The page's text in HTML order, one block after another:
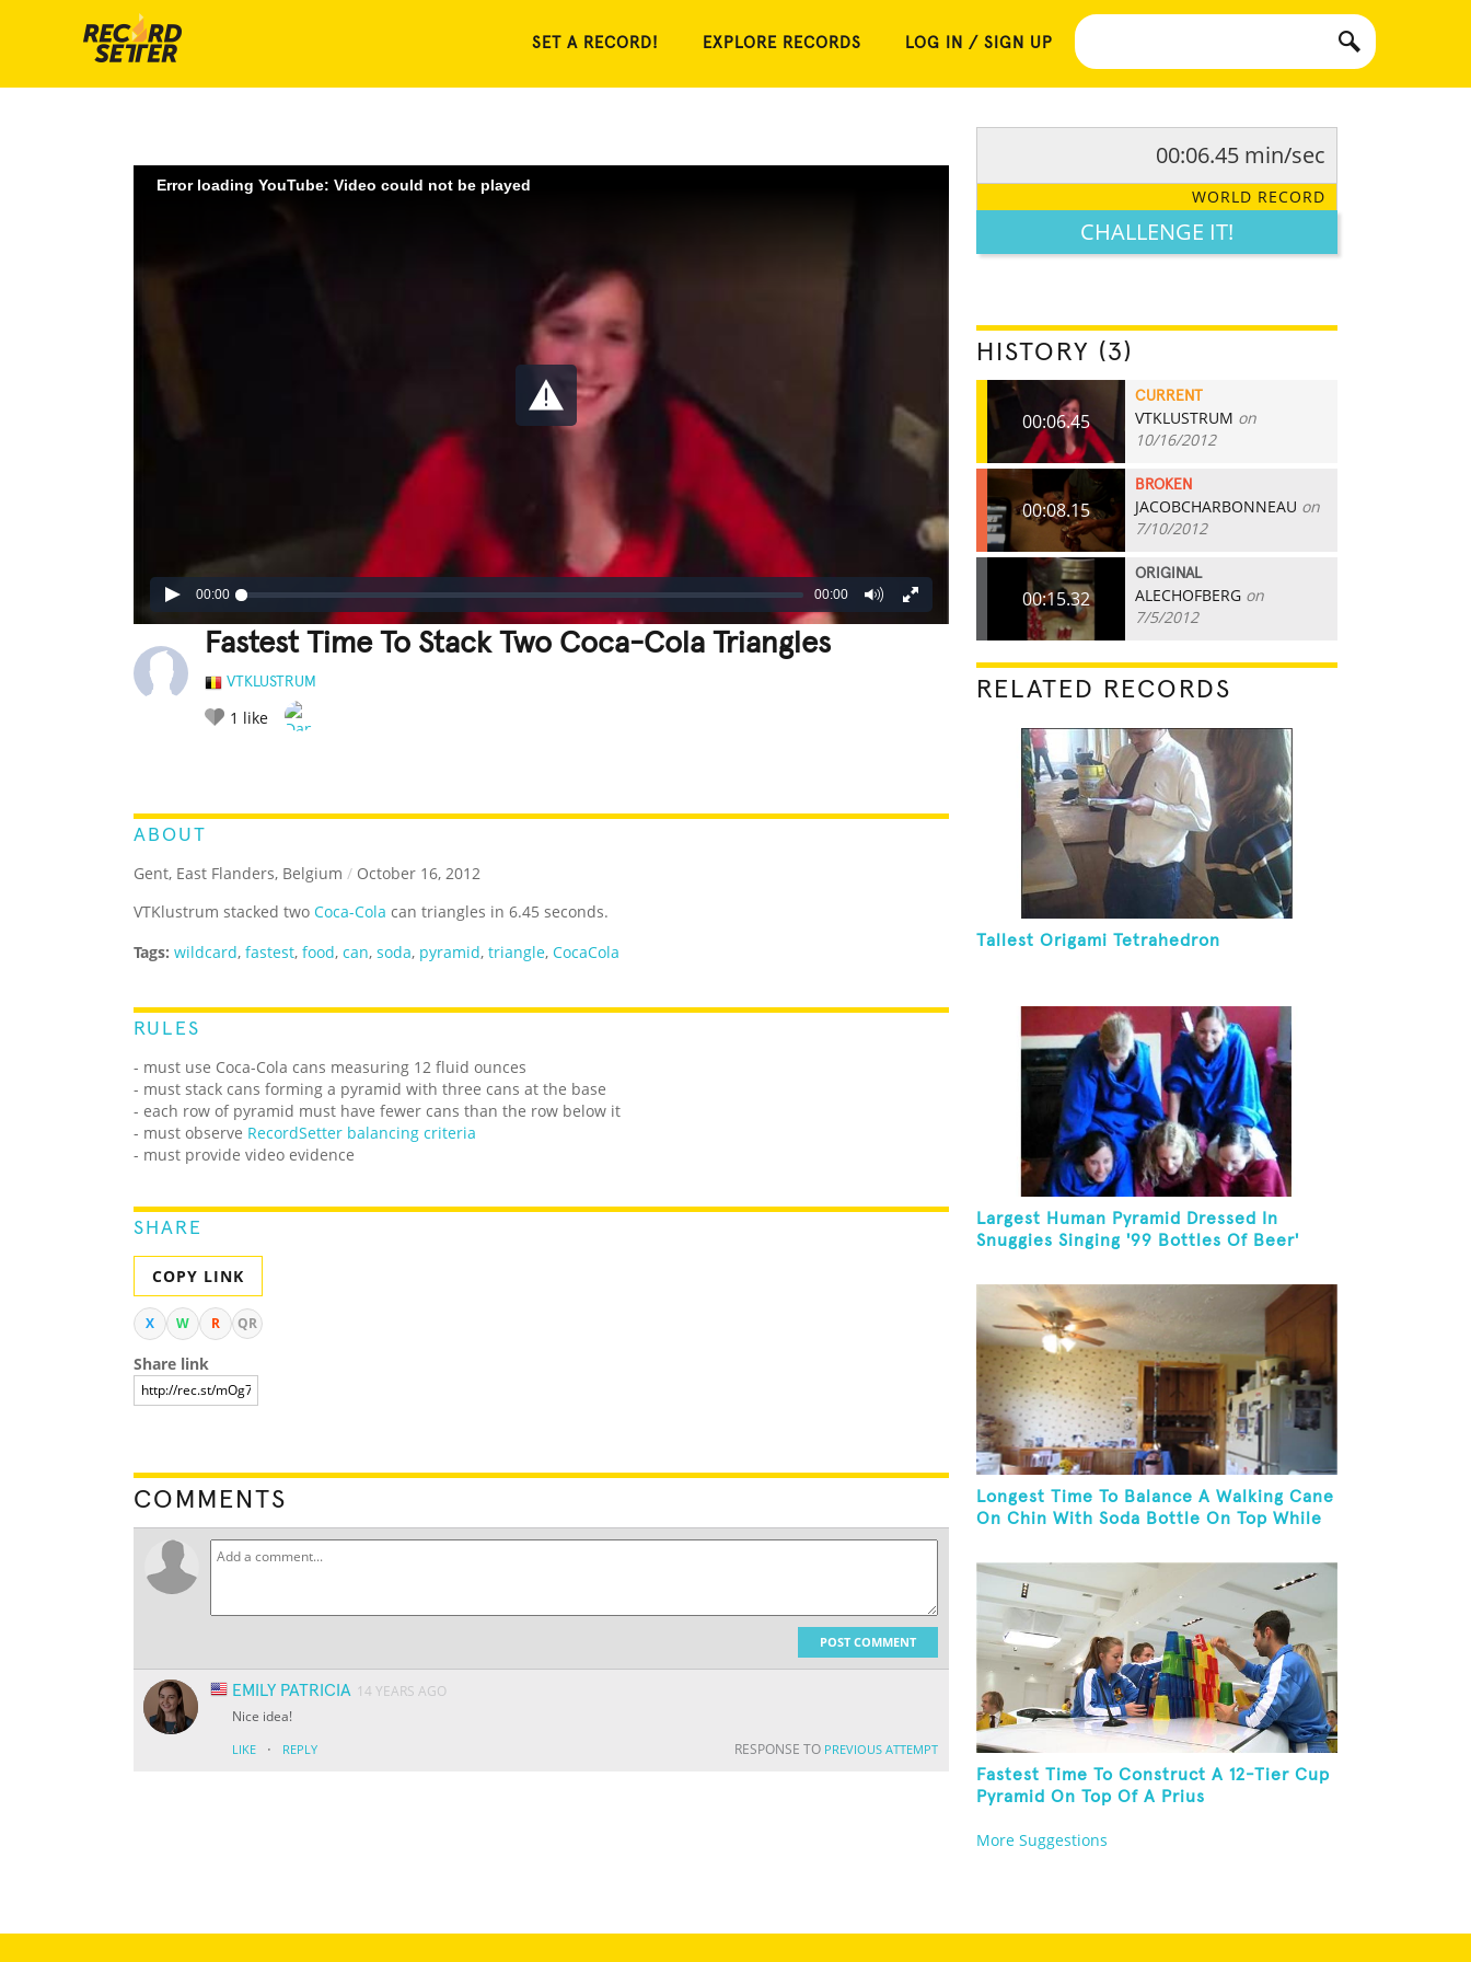
SET A RECORD! EXPLORE RECORDS LOG IN / SIGN UP
Error loading YouTube: Video could not be played
00:00 00:00
Fastest Time To Stack Two Coca-Cola Triangles
VTKLUSTRUM
1 like
ABOUT
Gent, East Flanders, Belgium / October 16, 2012
VTKlustrum stacked two Coca-Cola can triangles in 6.45 seconds.
Tags: wildcard, fastest, food, can, soda, pyramid, triangle, CocaCola
RULES
- must use Coca-Cola cans measuring 12 fluid ounces
- must stack cans forming a pyramid with three cans at the base
- each row of pyramid must have fewer cans than the row below it
- must observe RecordSetter balancing criteria
- must provide video evidence
SHARE
COPY LINK
X W R QR
Share link
COMMENTS
POST COMMENT
EMILY PATRICIA 14 YEARS AGO
Nice idea!
LIKE · REPLY RESPONSE TO PREVIOUS ATTEMPT
00:06.45 min/sec
WORLD RECORD
CHALLENGE IT!
HISTORY (3)
00:06.45
CURRENT
VTKLUSTRUM on
10/16/2012
00:08.15
BROKEN
JACOBCHARBONNEAU on
7/10/2012
00:15.32
ORIGINAL
ALECHOFBERG on
7/5/2012
RELATED RECORDS
Tallest Origami Tetrahedron
Largest Human Pyramid Dressed In
Snuggies Singing '99 Bottles Of Beer'
Longest Time To Balance A Walking Cane
On Chin With Soda Bottle On Top While
Fastest Time To Construct A 12-Tier Cup
Pyramid On Top Of A Prius
More Suggestions